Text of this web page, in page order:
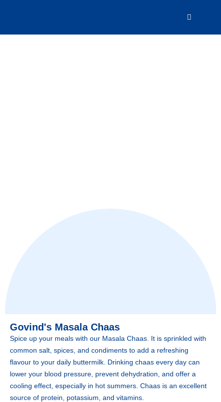
Govind's Masala Chaas
Spice up your meals with our Masala Chaas. It is sprinkled with
common salt, spices, and condiments to add a refreshing
flavour to your daily buttermilk. Drinking chaas every day can
lower your blood pressure, prevent dehydration, and offer a
cooling effect, especially in hot summers. Chaas is an excellent
source of protein, potassium, and vitamins.